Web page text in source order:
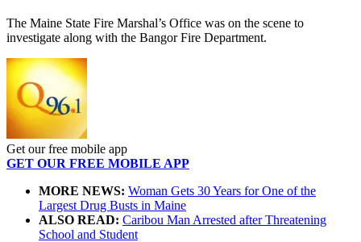
The Maine State Fire Marshal’s Office was on the scene to
investigate along with the Bangor Fire Department.
Get our free mobile app
GET OUR FREE MOBILE APP
MORE NEWS: Woman Gets 30 Years for One of the
Largest Drug Busts in Maine
ALSO READ: Caribou Man Arrested after Threatening
School and Student